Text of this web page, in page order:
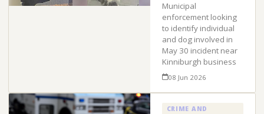
Municipal
enforcement looking
to identify individual
and dog involved in
May 30 incident near
Kinniburgh business
08 Jun 2026
CRIME AND